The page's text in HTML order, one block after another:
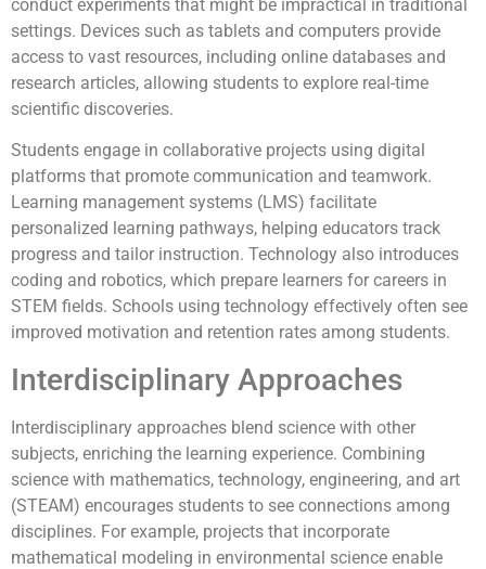
conduct experiments that might be impractical in traditional
settings. Devices such as tablets and computers provide
access to vast resources, including online databases and
research articles, allowing students to explore real-time
scientific discoveries.
Students engage in collaborative projects using digital
platforms that promote communication and teamwork.
Learning management systems (LMS) facilitate
personalized learning pathways, helping educators track
progress and tailor instruction. Technology also introduces
coding and robotics, which prepare learners for careers in
STEM fields. Schools using technology effectively often see
improved motivation and retention rates among students.
Interdisciplinary Approaches
Interdisciplinary approaches blend science with other
subjects, enriching the learning experience. Combining
science with mathematics, technology, engineering, and art
(STEAM) encourages students to see connections among
disciplines. For example, projects that incorporate
mathematical modeling in environmental science enable